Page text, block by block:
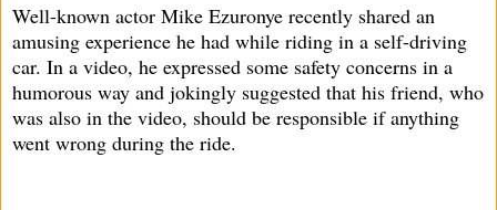
Well-known actor Mike Ezuronye recently shared an
amusing experience he had while riding in a self-driving
car. In a video, he expressed some safety concerns in a
humorous way and jokingly suggested that his friend, who
was also in the video, should be responsible if anything
went wrong during the ride.